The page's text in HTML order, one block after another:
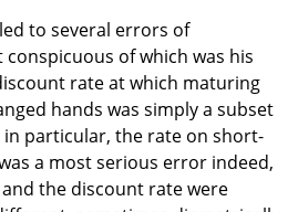
to several errors of
of which was his
rate at which maturing
hands was simply a subset
particular, the rate on short-
a most serious error indeed,
the discount rate were